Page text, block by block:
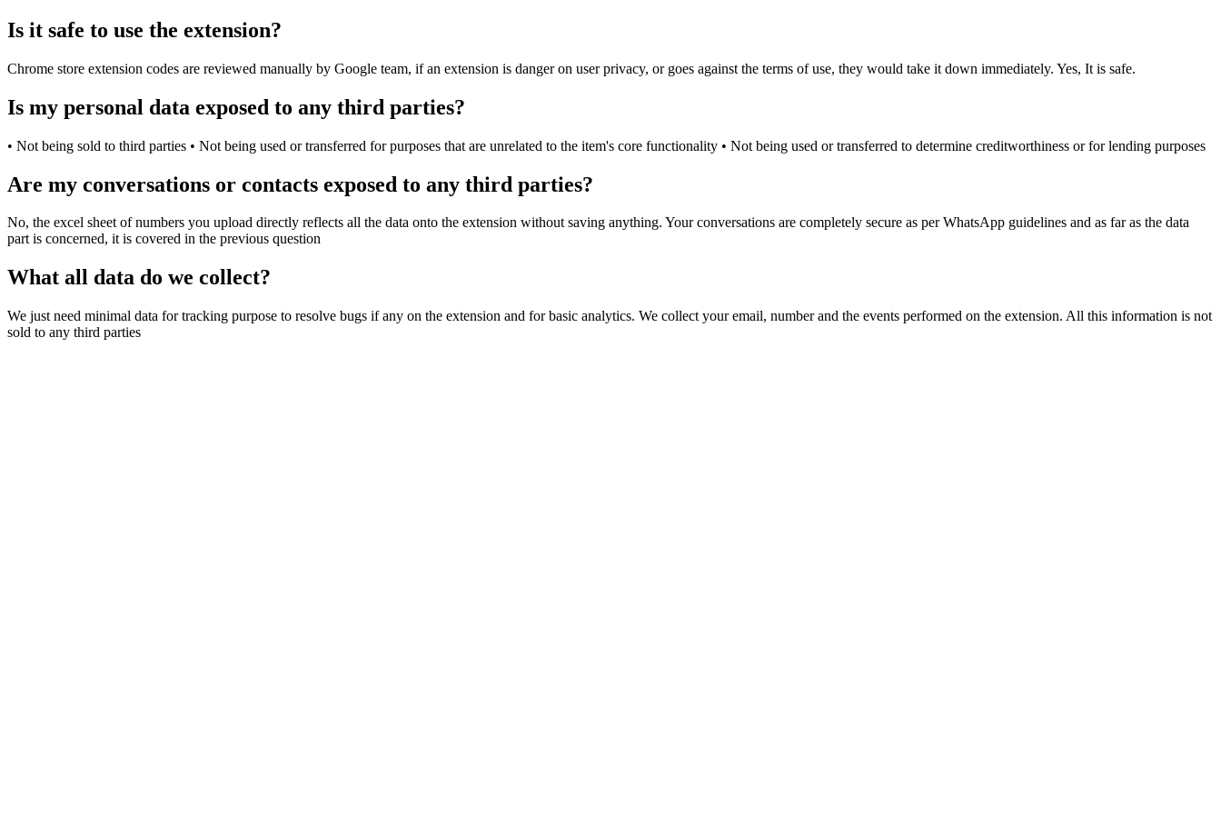
Is it safe to use the extension?
Chrome store extension codes are reviewed manually by Google team, if an extension is danger on user privacy, or goes against the terms of use, they would take it down immediately. Yes, It is safe.
Is my personal data exposed to any third parties?
• Not being sold to third parties • Not being used or transferred for purposes that are unrelated to the item's core functionality • Not being used or transferred to determine creditworthiness or for lending purposes
Are my conversations or contacts exposed to any third parties?
No, the excel sheet of numbers you upload directly reflects all the data onto the extension without saving anything. Your conversations are completely secure as per WhatsApp guidelines and as far as the data
part is concerned, it is covered in the previous question
What all data do we collect?
We just need minimal data for tracking purpose to resolve bugs if any on the extension and for basic analytics. We collect your email, number and the events performed on the extension. All this information is not
sold to any third parties